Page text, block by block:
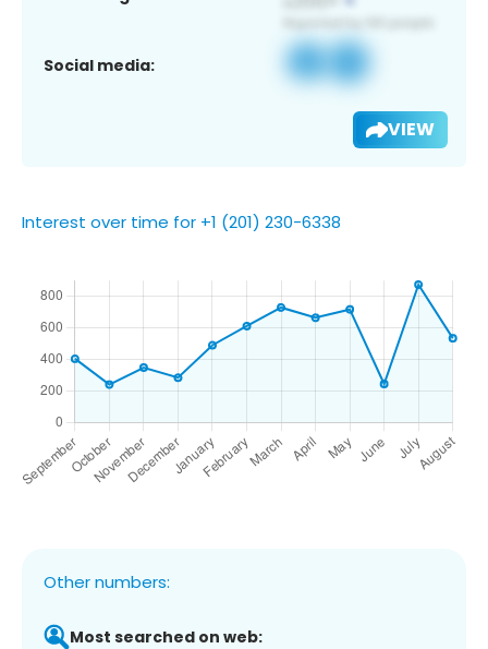
Social media:
VIEW
Interest over time for +1 (201) 230-6338
Other numbers:
Most searched on web: